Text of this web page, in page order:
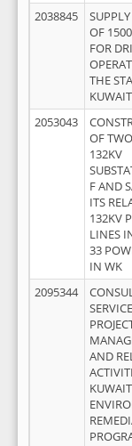
2038845
OF
FOR
THE
KUWAIT
2053043
OF
132KV
F AND
ITS
132KV
LINES
33
IN WK
2095344
AND
KUWAIT